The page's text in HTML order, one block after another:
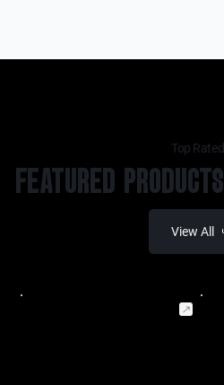
Top Rated
FEATURED PRODUCTS
View All